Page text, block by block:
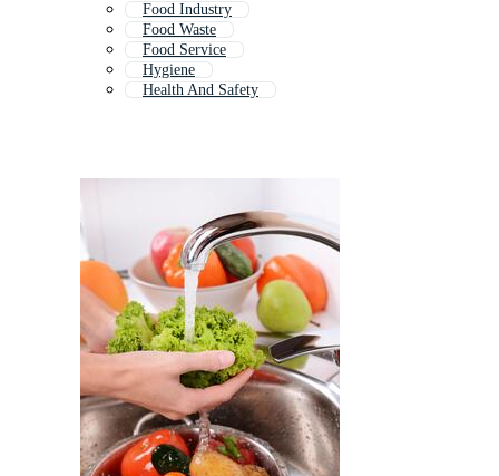
Food Industry
Food Waste
Food Service
Hygiene
Health And Safety